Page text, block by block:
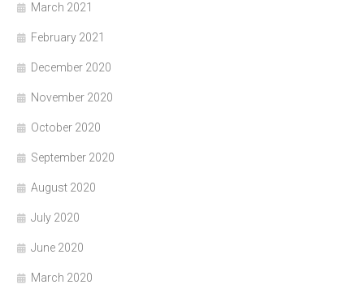
March 2021
February 2021
December 2020
November 2020
October 2020
September 2020
August 2020
July 2020
June 2020
March 2020